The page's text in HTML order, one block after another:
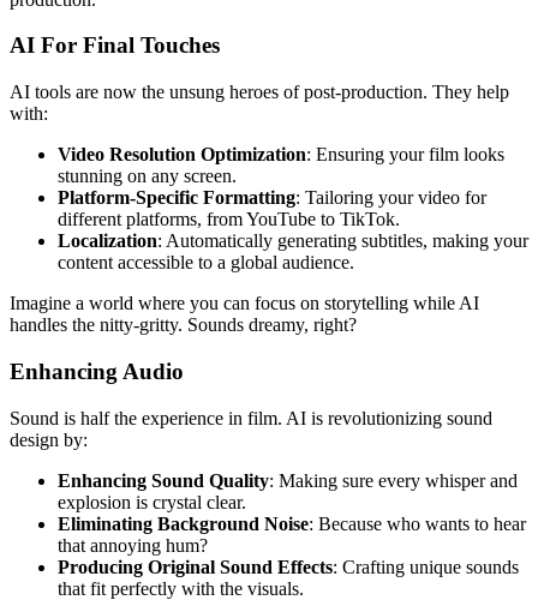
AI For Final Touches
AI tools are now the unsung heroes of post-production. They help
with:
Video Resolution Optimization: Ensuring your film looks
stunning on any screen.
Platform-Specific Formatting: Tailoring your video for
different platforms, from YouTube to TikTok.
Localization: Automatically generating subtitles, making your
content accessible to a global audience.
Imagine a world where you can focus on storytelling while AI
handles the nitty-gritty. Sounds dreamy, right?
Enhancing Audio
Sound is half the experience in film. AI is revolutionizing sound
design by:
Enhancing Sound Quality: Making sure every whisper and
explosion is crystal clear.
Eliminating Background Noise: Because who wants to hear
that annoying hum?
Producing Original Sound Effects: Crafting unique sounds
that fit perfectly with the visuals.